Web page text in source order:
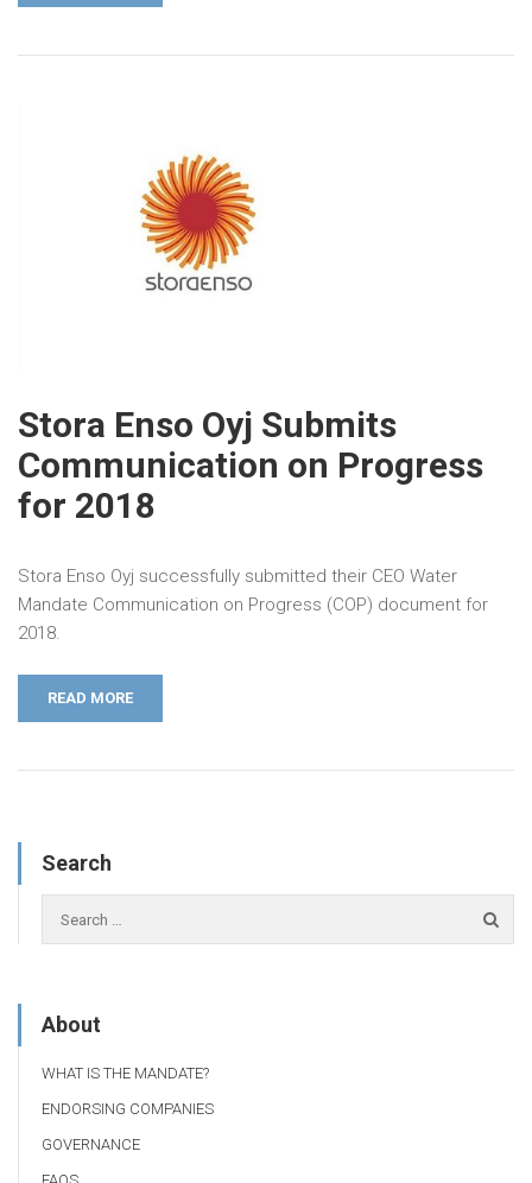
Stora Enso Oyj Submits
Communication on Progress
for 2018
Stora Enso Oyj successfully submitted their CEO Water
Mandate Communication on Progress (COP) document for
2018.
READ MORE
Search
About
WHAT IS THE MANDATE?
ENDORSING COMPANIES
GOVERNANCE